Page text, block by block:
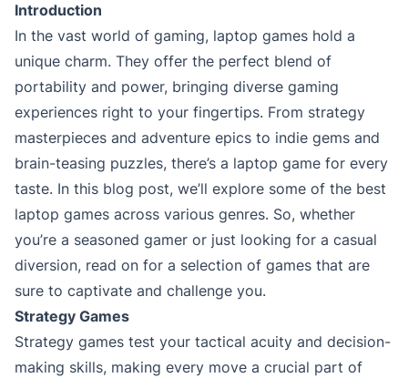
Introduction
In the vast world of gaming, laptop games hold a
unique charm. They offer the perfect blend of
portability and power, bringing diverse gaming
experiences right to your fingertips. From strategy
masterpieces and adventure epics to indie gems and
brain-teasing puzzles, there’s a laptop game for every
taste. In this blog post, we’ll explore some of the best
laptop games across various genres. So, whether
you’re a seasoned gamer or just looking for a casual
diversion, read on for a selection of games that are
sure to captivate and challenge you.
Strategy Games
Strategy games test your tactical acuity and decision-
making skills, making every move a crucial part of